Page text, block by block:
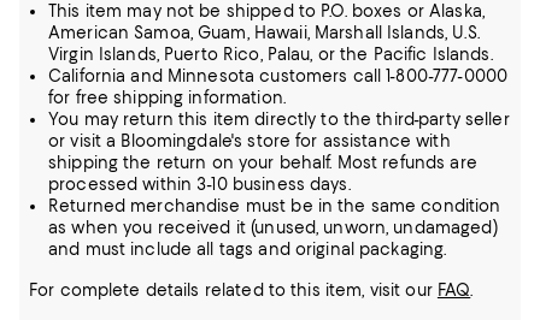
This item may not be shipped to P.O. boxes or Alaska,
American Samoa, Guam, Hawaii, Marshall Islands, U.S.
Virgin Islands, Puerto Rico, Palau, or the Pacific Islands.
California and Minnesota customers call 1-800-777-0000
for free shipping information.
You may return this item directly to the third-party seller
or visit a Bloomingdale's store for assistance with
shipping the return on your behalf. Most refunds are
processed within 3-10 business days.
Returned merchandise must be in the same condition
as when you received it (unused, unworn, undamaged)
and must include all tags and original packaging.
For complete details related to this item, visit our FAQ.